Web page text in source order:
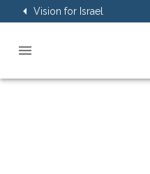
Vision for Israel